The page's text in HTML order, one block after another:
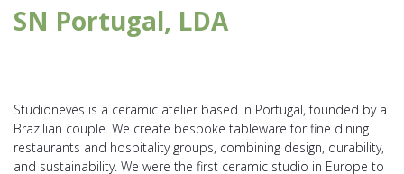
SN Portugal, LDA
Studioneves is a ceramic atelier based in Portugal, founded by a
Brazilian couple. We create bespoke tableware for fine dining
restaurants and hospitality groups, combining design, durability,
and sustainability. We were the first ceramic studio in Europe to